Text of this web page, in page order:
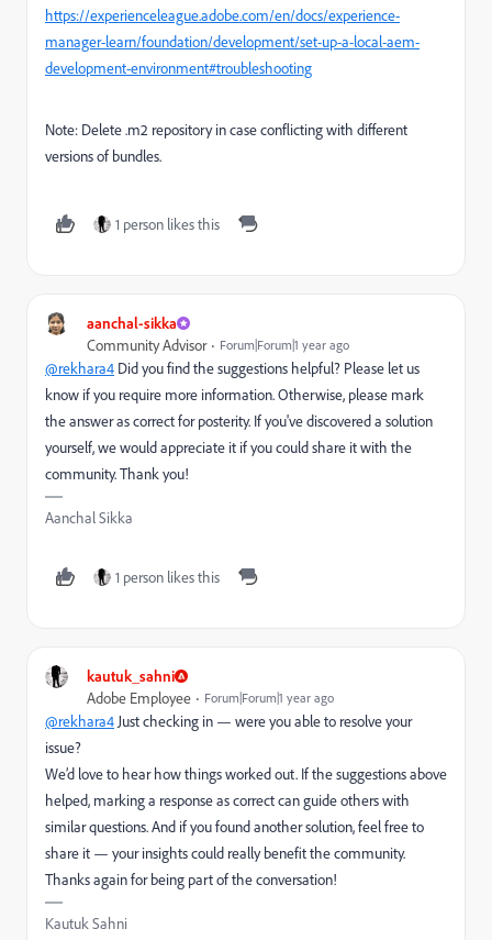
https://experienceleague.adobe.com/en/docs/experience-
manager-learn/foundation/development/set-up-a-local-aem-
development-environment#troubleshooting
Note: Delete .m2 repository in case conflicting with different
versions of bundles.
1 person likes this
aanchal-sikka
Community Advisor Forum|Forum|1 year ago
@rekhara4 Did you find the suggestions helpful? Please let us
know if you require more information. Otherwise, please mark
the answer as correct for posterity. If you've discovered a solution
yourself, we would appreciate it if you could share it with the
community. Thank you!
Aanchal Sikka
1 person likes this
kautuk_sahni
Adobe Employee Forum|Forum|1 year ago
@rekhara4Just checking in — were you able to resolve your
issue?
We’d love to hear how things worked out. If the suggestions above
helped, marking a response as correct can guide others with
similar questions. And if you found another solution, feel free to
share it — your insights could really benefit the community.
Thanks again for being part of the conversation!
Kautuk Sahni